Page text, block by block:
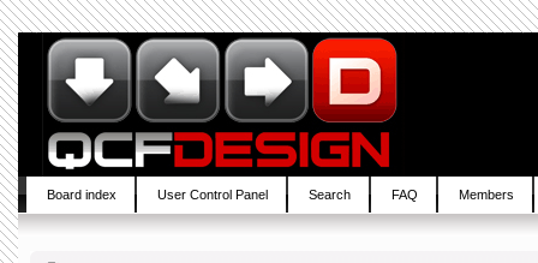
Board index User Control Panel Search FAQ Members